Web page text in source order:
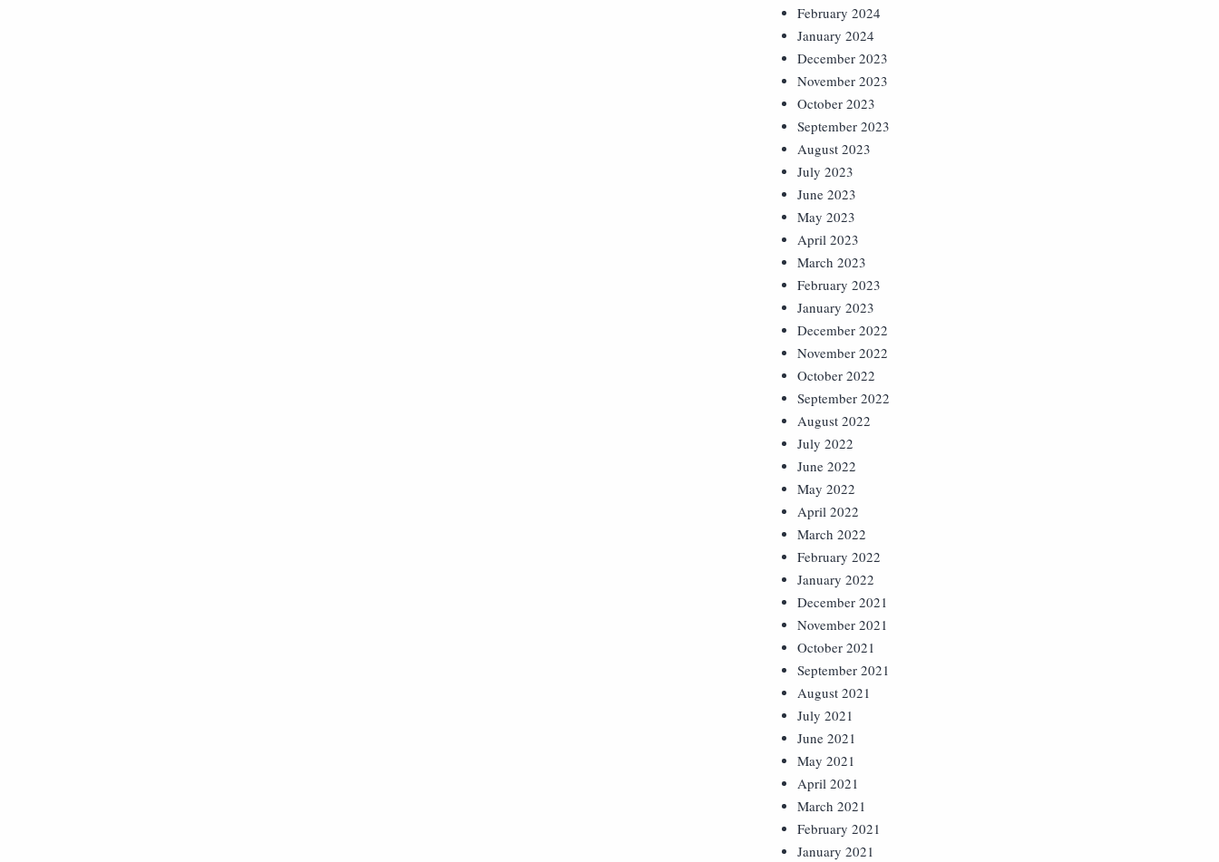
February 2024
January 2024
December 2023
November 2023
October 2023
September 2023
August 2023
July 2023
June 2023
May 2023
April 2023
March 2023
February 2023
January 2023
December 2022
November 2022
October 2022
September 2022
August 2022
July 2022
June 2022
May 2022
April 2022
March 2022
February 2022
January 2022
December 2021
November 2021
October 2021
September 2021
August 2021
July 2021
June 2021
May 2021
April 2021
March 2021
February 2021
January 2021